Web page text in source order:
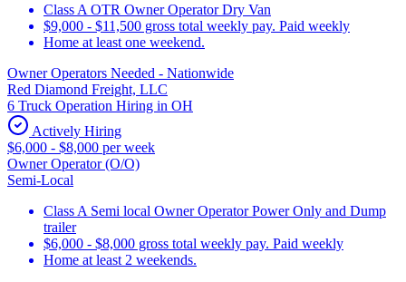
Class A OTR Owner Operator Dry Van
$9,000 - $11,500 gross total weekly pay. Paid weekly
Home at least one weekend.
Owner Operators Needed - Nationwide
Red Diamond Freight, LLC
6 Truck Operation Hiring in OH
Actively Hiring
$6,000 - $8,000 per week
Owner Operator (O/O)
Semi-Local
Class A Semi local Owner Operator Power Only and Dump
trailer
$6,000 - $8,000 gross total weekly pay. Paid weekly
Home at least 2 weekends.